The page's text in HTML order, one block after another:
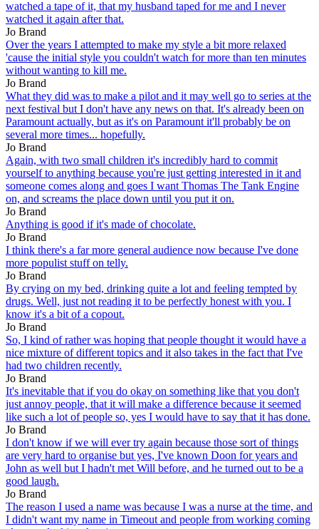
watched a tape of it, that my husband taped for me and I never
watched it again after that.
Jo Brand
Over the years I attempted to make my style a bit more relaxed
'cause the initial style you couldn't watch for more than ten minutes
without wanting to kill me.
Jo Brand
What they did was to make a pilot and it may well go to series at the
next festival but I don't have any news on that. It's already been on
Paramount actually, but as it's on Paramount it'll probably be on
several more times... hopefully.
Jo Brand
Again, with two small children it's incredibly hard to commit
yourself to anything because you're just getting interested in it and
someone comes along and goes I want Thomas The Tank Engine
on, and screams the place down until you put it on.
Jo Brand
Anything is good if it's made of chocolate.
Jo Brand
I think there's a far more general audience now because I've done
more populist stuff on telly.
Jo Brand
By crying on my bed, drinking quite a lot and feeling tempted by
drugs. Well, just not reading it to be perfectly honest with you. I
know it's a bit of a copout.
Jo Brand
So, I kind of rather was hoping that people thought it would have a
nice mixture of different topics and it also takes in the fact that I've
had two children recently.
Jo Brand
It's inevitable that if you do okay on something like that you don't
just annoy people, that it will make a difference because it seemed
like such a lot of people so, yes I would have to say that it has done.
Jo Brand
I don't know if we will ever try again because those sort of things
are very hard to organise but yes, I've known Doon for years and
John as well but I hadn't met Will before, and he turned out to be a
good laugh.
Jo Brand
The reason I used a name was because I was a nurse at the time, and
I didn't want my name in Timeout and people from working coming